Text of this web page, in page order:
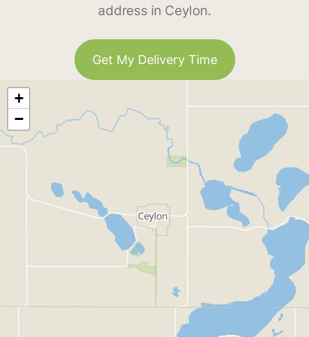
address in Ceylon.
Get My Delivery Time
+
−